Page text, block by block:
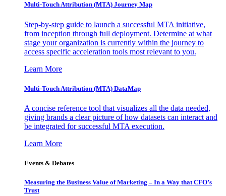
Multi-Touch Attribution (MTA) Journey Map
Step-by-step guide to launch a successful MTA initiative,
from inception through full deployment. Determine at what
stage your organization is currently within the journey to
access specific acceleration tools most relevant to you.
Learn More
Multi-Touch Attribution (MTA) DataMap
A concise reference tool that visualizes all the data needed,
giving brands a clear picture of how datasets can interact and
be integrated for successful MTA execution.
Learn More
Events & Debates
Measuring the Business Value of Marketing – In a Way that CFO’s
Trust